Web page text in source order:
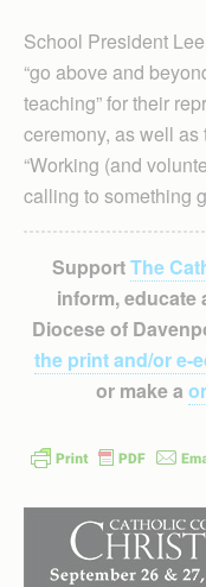
School President
“go above and
teaching” for their
ceremony, as well
“Working (and
calling to something
SupportThe
inform, educate
Diocese of
the print and/or e-
or make a